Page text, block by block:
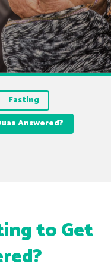
Fasting
Answered?
to Get